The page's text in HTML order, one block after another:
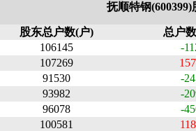
抚顺特钢(600399)
股东总户数(户)
总户
106145
-
107269
91530
-
93982
-
96078
-
100581